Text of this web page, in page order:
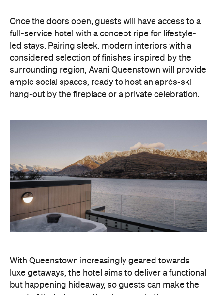
With Queenstown increasingly geared towards
luxe getaways, the hotel aims to deliver a functional
but happening hideaway, so guests can make the
most of their days on the slopes or in the
countryside, then retreat to a suitably cosy base.
Soon offering a solid list of wellness and dining
region's ever-growing popularity with locals and
travellers alike.